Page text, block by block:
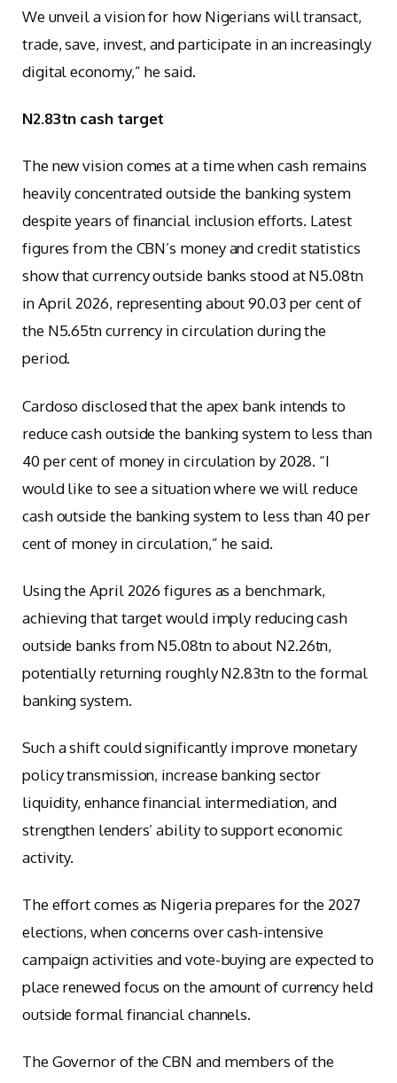
We unveil a vision for how Nigerians will transact,
trade, save, invest, and participate in an increasingly
digital economy,” he said.
N2.83tn cash target
The new vision comes at a time when cash remains
heavily concentrated outside the banking system
despite years of financial inclusion efforts. Latest
figures from the CBN’s money and credit statistics
show that currency outside banks stood at N5.08tn
in April 2026, representing about 90.03 per cent of
the N5.65tn currency in circulation during the
period.
Cardoso disclosed that the apex bank intends to
reduce cash outside the banking system to less than
40 per cent of money in circulation by 2028. “I
would like to see a situation where we will reduce
cash outside the banking system to less than 40 per
cent of money in circulation,” he said.
Using the April 2026 figures as a benchmark,
achieving that target would imply reducing cash
outside banks from N5.08tn to about N2.26tn,
potentially returning roughly N2.83tn to the formal
banking system.
Such a shift could significantly improve monetary
policy transmission, increase banking sector
liquidity, enhance financial intermediation, and
strengthen lenders’ ability to support economic
activity.
The effort comes as Nigeria prepares for the 2027
elections, when concerns over cash-intensive
campaign activities and vote-buying are expected to
place renewed focus on the amount of currency held
outside formal financial channels.
The Governor of the CBN and members of the